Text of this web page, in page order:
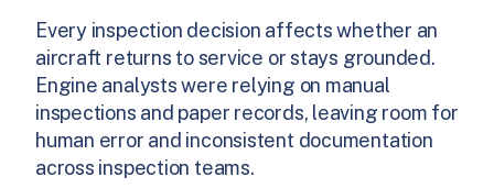
Every inspection decision affects whether an
aircraft returns to service or stays grounded.
Engine analysts were relying on manual
inspections and paper records, leaving room for
human error and inconsistent documentation
across inspection teams.